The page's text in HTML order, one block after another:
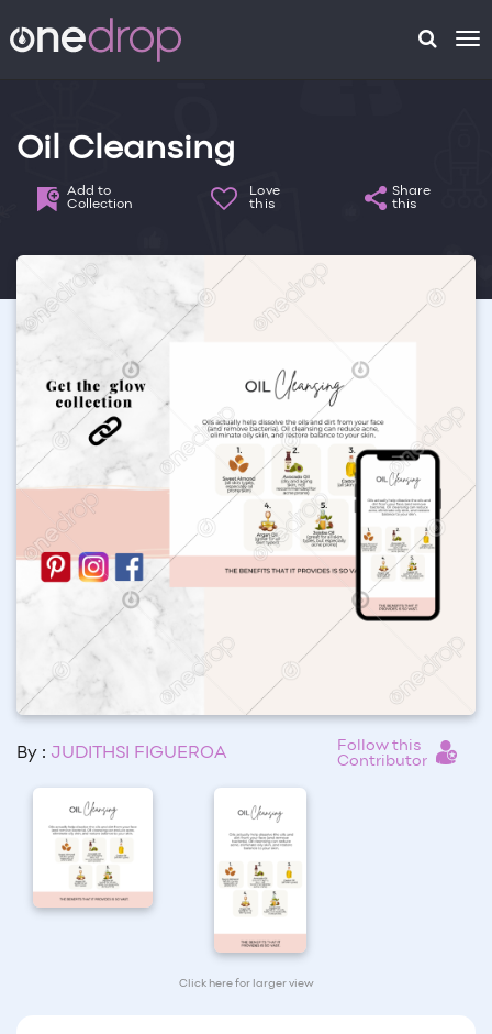
Oil Cleansing
Add to
Collection
Love
this
Share
this
By : JUDITHSI FIGUEROA
Follow this
Contributor
Click here for larger view